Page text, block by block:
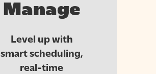
Manage
Level up with
smart scheduling,
real-time